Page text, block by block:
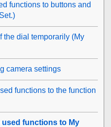
functions to buttons and
)
the dial temporarily (My
camera settings
functions to the function
functions to My